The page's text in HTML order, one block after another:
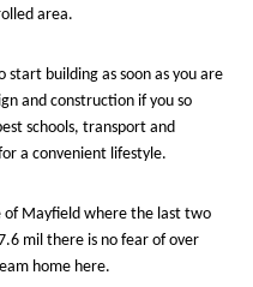
area.
start building as soon as you are
and construction if you so
schools, transport and
a convenient lifestyle.
of Mayfield where the last two
mil there is no fear of over
home here.